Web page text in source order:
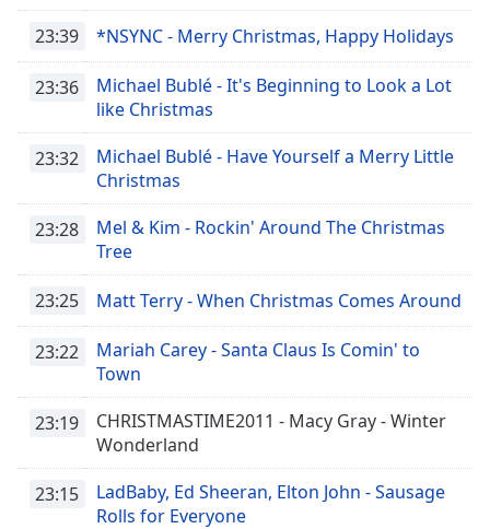
1x
Playback
Rate
descriptions
selected
captions
settings,
captions
settings
captions
23:39 *NSYNC - Merry Christmas, Happy Holidays
23:36
Michael Bublé - It's Beginning to Look a Lot
like Christmas
23:32
Michael Bublé - Have Yourself a Merry Little
Christmas
23:28
Mel & Kim - Rockin' Around The Christmas
Tree
23:25 Matt Terry - When Christmas Comes Around
23:22
Mariah Carey - Santa Claus Is Comin' to
Town
23:19
CHRISTMASTIME2011 - Macy Gray - Winter
Wonderland
23:15
LadBaby, Ed Sheeran, Elton John - Sausage
Rolls for Everyone